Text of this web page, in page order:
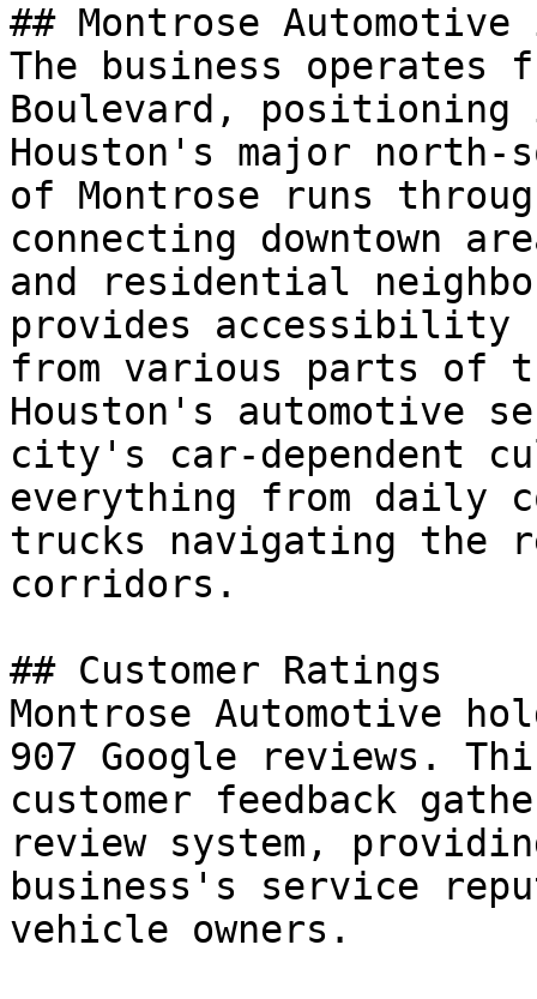
## Montrose Automotive
The business operates
Boulevard,
Houston's major
of Montrose runs
connecting downtown
and residential
provides accessibility
from various parts of
Houston's automotive
city's car-dependent
everything from daily
trucks navigating the
corridors.
## Customer Ratings
Montrose Automotive
907 Google reviews.
customer feedback
review system,
business's service
vehicle owners.